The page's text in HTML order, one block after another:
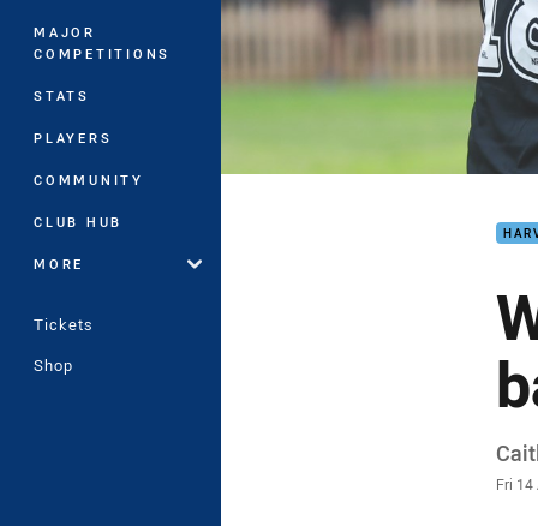
MAJOR
COMPETITIONS
STATS
PLAYERS
COMMUNITY
CLUB HUB
MORE
Tickets
Shop
Fri 14